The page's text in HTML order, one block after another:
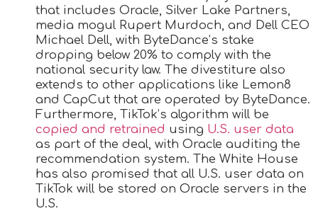
that includes Oracle, Silver Lake Partners,
media mogul Rupert Murdoch, and Dell CEO
Michael Dell, with ByteDance’s stake
dropping below 20% to comply with the
national security law. The divestiture also
extends to other applications like Lemon8
and CapCut that are operated by ByteDance.
Furthermore, TikTok’s algorithm will be
copied and retrained using U.S. user data
as part of the deal, with Oracle auditing the
recommendation system. The White House
has also promised that all U.S. user data on
TikTok will be stored on Oracle servers in the
U.S.